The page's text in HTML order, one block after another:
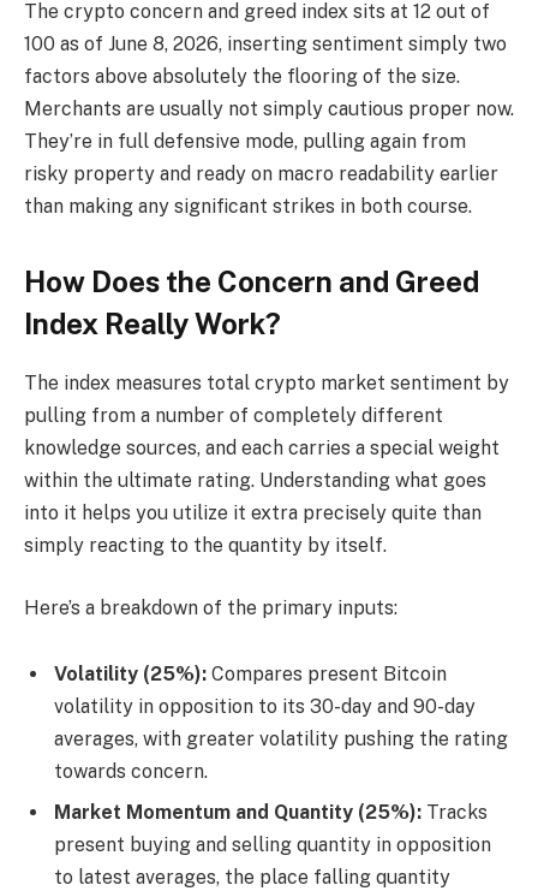
The crypto concern and greed index sits at 12 out of
100 as of June 8, 2026, inserting sentiment simply two
factors above absolutely the flooring of the size.
Merchants are usually not simply cautious proper now.
They’re in full defensive mode, pulling again from
risky property and ready on macro readability earlier
than making any significant strikes in both course.
How Does the Concern and Greed
Index Really Work?
The index measures total crypto market sentiment by
pulling from a number of completely different
knowledge sources, and each carries a special weight
within the ultimate rating. Understanding what goes
into it helps you utilize it extra precisely quite than
simply reacting to the quantity by itself.
Here’s a breakdown of the primary inputs:
Volatility (25%): Compares present Bitcoin
volatility in opposition to its 30-day and 90-day
averages, with greater volatility pushing the rating
towards concern.
Market Momentum and Quantity (25%): Tracks
present buying and selling quantity in opposition
to latest averages, the place falling quantity